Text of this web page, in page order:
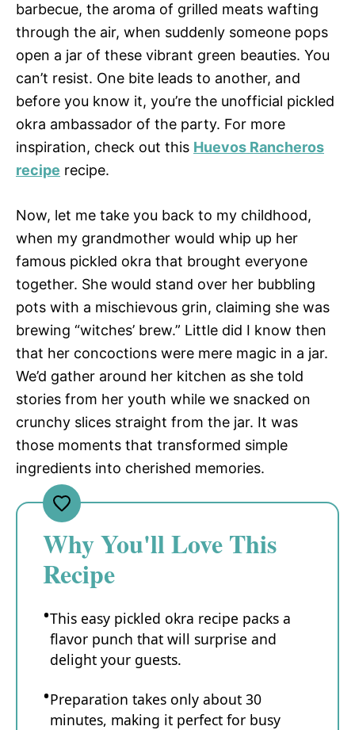
barbecue, the aroma of grilled meats wafting
through the air, when suddenly someone pops
open a jar of these vibrant green beauties. You
can’t resist. One bite leads to another, and
before you know it, you’re the unofficial pickled
okra ambassador of the party. For more
inspiration, check out this Huevos Rancheros
recipe recipe.
Now, let me take you back to my childhood,
when my grandmother would whip up her
famous pickled okra that brought everyone
together. She would stand over her bubbling
pots with a mischievous grin, claiming she was
brewing “witches’ brew.” Little did I know then
that her concoctions were mere magic in a jar.
We’d gather around her kitchen as she told
stories from her youth while we snacked on
crunchy slices straight from the jar. It was
those moments that transformed simple
ingredients into cherished memories.
Why You'll Love This
Recipe
This easy pickled okra recipe packs a
flavor punch that will surprise and
delight your guests.
Preparation takes only about 30
minutes, making it perfect for busy